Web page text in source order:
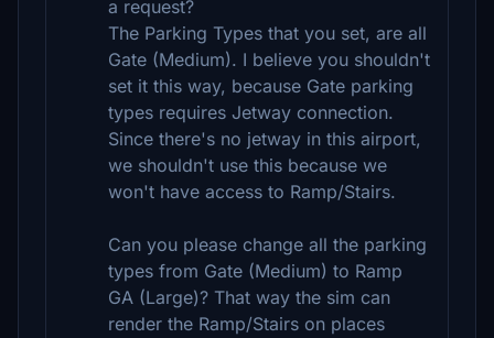
a request?
The Parking Types that you set, are all
Gate (Medium). I believe you shouldn't
set it this way, because Gate parking
types requires Jetway connection.
Since there's no jetway in this airport,
we shouldn't use this because we
won't have access to Ramp/Stairs.
Can you please change all the parking
types from Gate (Medium) to Ramp
GA (Large)? That way the sim can
render the Ramp/Stairs on places